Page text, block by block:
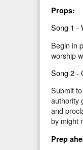
Props:
Song 1 -
Begin in
worship
Song 2 -
Submit
authority
and
by might
Prep